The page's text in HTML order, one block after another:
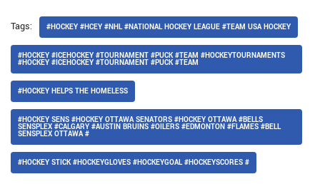
Tags: #HOCKEY #HCEY #NHL #NATIONAL HOCKEY LEAGUE #TEAM USA HOCKEY
#HOCKEY #ICEHOCKEY #TOURNAMENT #PUCK #TEAM #HOCKEYTOURNAMENTS
#HOCKEY #ICEHOCKEY #TOURNAMENT #PUCK #TEAM
#HOCKEY HELPS THE HOMELESS
#HOCKEY SENS #HOCKEY OTTAWA SENATORS #HOCKEY OTTAWA #BELLS
SENSPLEX #CALGARY #AUSTIN BRUINS #OILERS #EDMONTON #FLAMES #BELL
SENSPLEX OTTAWA #
#HOCKEY STICK #HOCKEYGLOVES #HOCKEYGOAL #HOCKEYSCORES #